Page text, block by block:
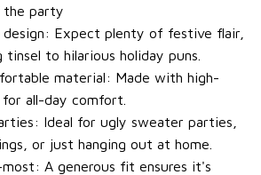
party
Expect plenty of festive flair,
tinsel to hilarious holiday puns.
material: Made with high-
all-day comfort.
Ideal for ugly sweater parties,
or just hanging out at home.
A generous fit ensures it's